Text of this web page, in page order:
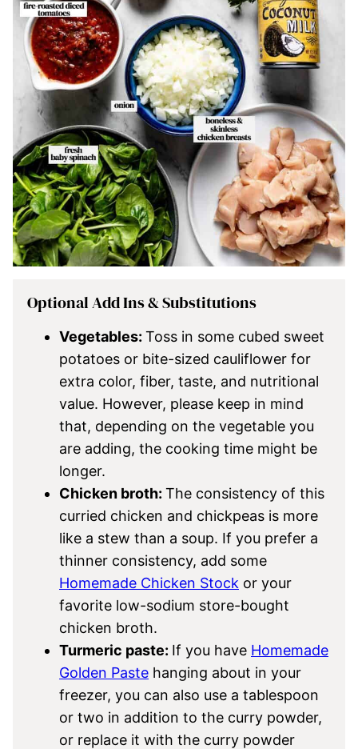
Optional Add Ins & Substitutions
Vegetables: Toss in some cubed sweet
potatoes or bite-sized cauliflower for
extra color, fiber, taste, and nutritional
value. However, please keep in mind
that, depending on the vegetable you
are adding, the cooking time might be
longer.
Chicken broth: The consistency of this
curried chicken and chickpeas is more
like a stew than a soup. If you prefer a
thinner consistency, add some
Homemade Chicken Stock or your
favorite low-sodium store-bought
chicken broth.
Turmeric paste: If you have Homemade
Golden Paste hanging about in your
freezer, you can also use a tablespoon
or two in addition to the curry powder,
or replace it with the curry powder